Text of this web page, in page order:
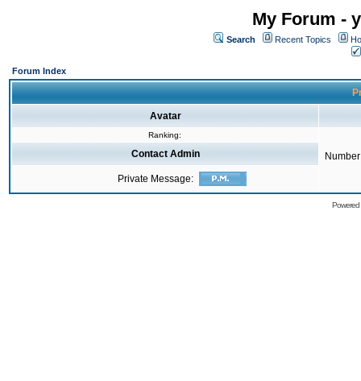
My Forum -
Search Recent Topics
Forum Index
Avatar
Ranking:
Contact Admin
Private Message: